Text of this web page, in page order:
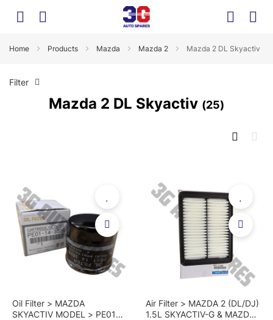
Home Products Mazda Mazda 2 Mazda 2 DL Skyactiv
Filter
Mazda 2 DL Skyactiv 25
Oil Filter > MAZDA
SKYACTIV MODEL > PE01
Air Filter > MAZDA 2 (DL/DJ)
1.5L SKYACTIV-G & MAZDA